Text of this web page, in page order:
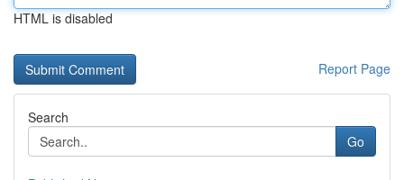
HTML is disabled
Report Page
Search
Go